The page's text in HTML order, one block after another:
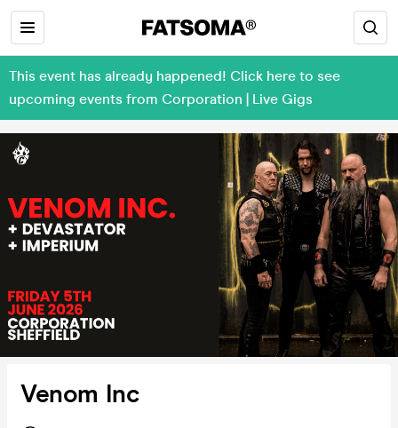
This event has already happened! Click here to see
upcoming events from Corporation | Live Gigs
Venom Inc